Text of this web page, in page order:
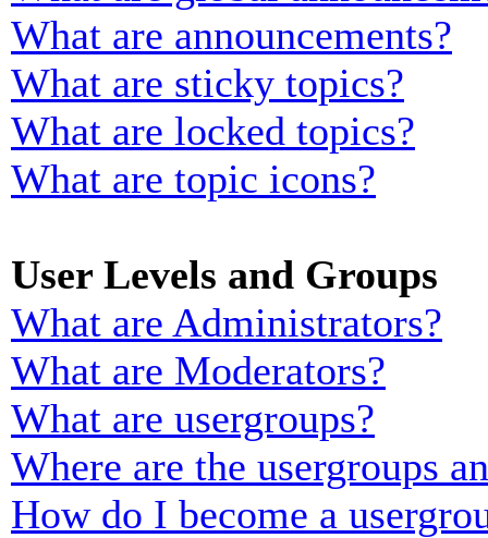
What are announcements?
What are sticky topics?
What are locked topics?
What are topic icons?
User Levels and Groups
What are Administrators?
What are Moderators?
What are usergroups?
Where are the usergroups
How do I become a